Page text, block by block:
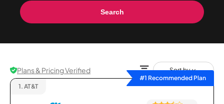
Search
Plans & Pricing Verified
Sort by
#1 Recommended Plan
1. AT&T